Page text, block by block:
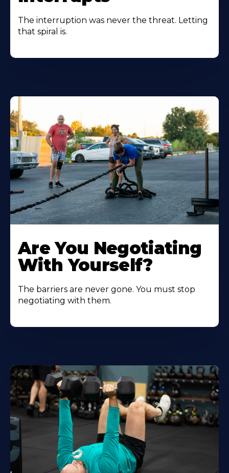
The interruption was never the threat. Letting
that spiral is.
Are You Negotiating
With Yourself?
The barriers are never gone. You must stop
negotiating with them.